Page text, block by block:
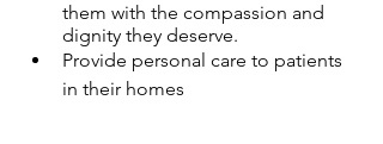
them with the compassion and
dignity they deserve.
Provide personal care to patients
in their homes